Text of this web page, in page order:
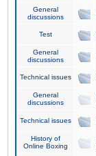
General
discussions
Test
General
discussions
Technical issues
General
discussions
Technical issues
History of
Online Boxing